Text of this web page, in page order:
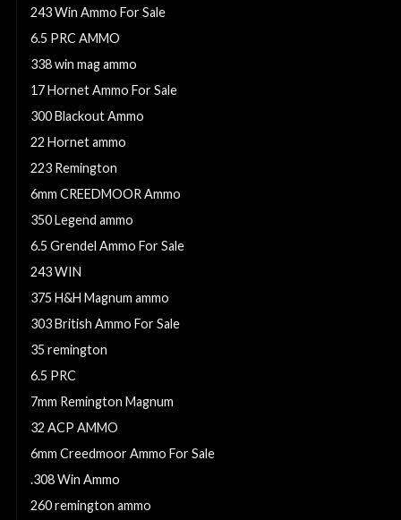
243 Win Ammo For Sale
6.5 PRC AMMO
338 win mag ammo
17 Hornet Ammo For Sale
300 Blackout Ammo
22 Hornet ammo
223 Remington
6mm CREEDMOOR Ammo
350 Legend ammo
6.5 Grendel Ammo For Sale
243 WIN
375 H&H Magnum ammo
303 British Ammo For Sale
35 remington
6.5 PRC
7mm Remington Magnum
32 ACP AMMO
6mm Creedmoor Ammo For Sale
.308 Win Ammo
260 remington ammo